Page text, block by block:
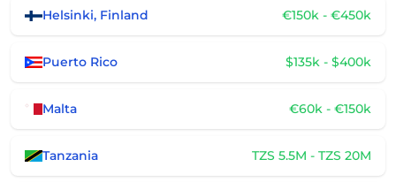
Helsinki, Finland €150k - €450k
Puerto Rico $135k - $400k
Malta €60k - €150k
Tanzania TZS 5.5M - TZS 20M